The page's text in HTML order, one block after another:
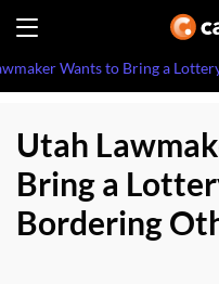
Wants to Bring a
Utah
Bring a
Bordering